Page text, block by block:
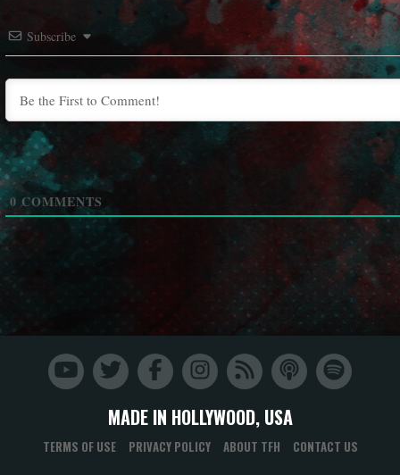
Subscribe
0 COMMENTS
MADE IN HOLLYWOOD, USA
TERMS OF USE PRIVACY POLICY ABOUT TFH CONTACT US